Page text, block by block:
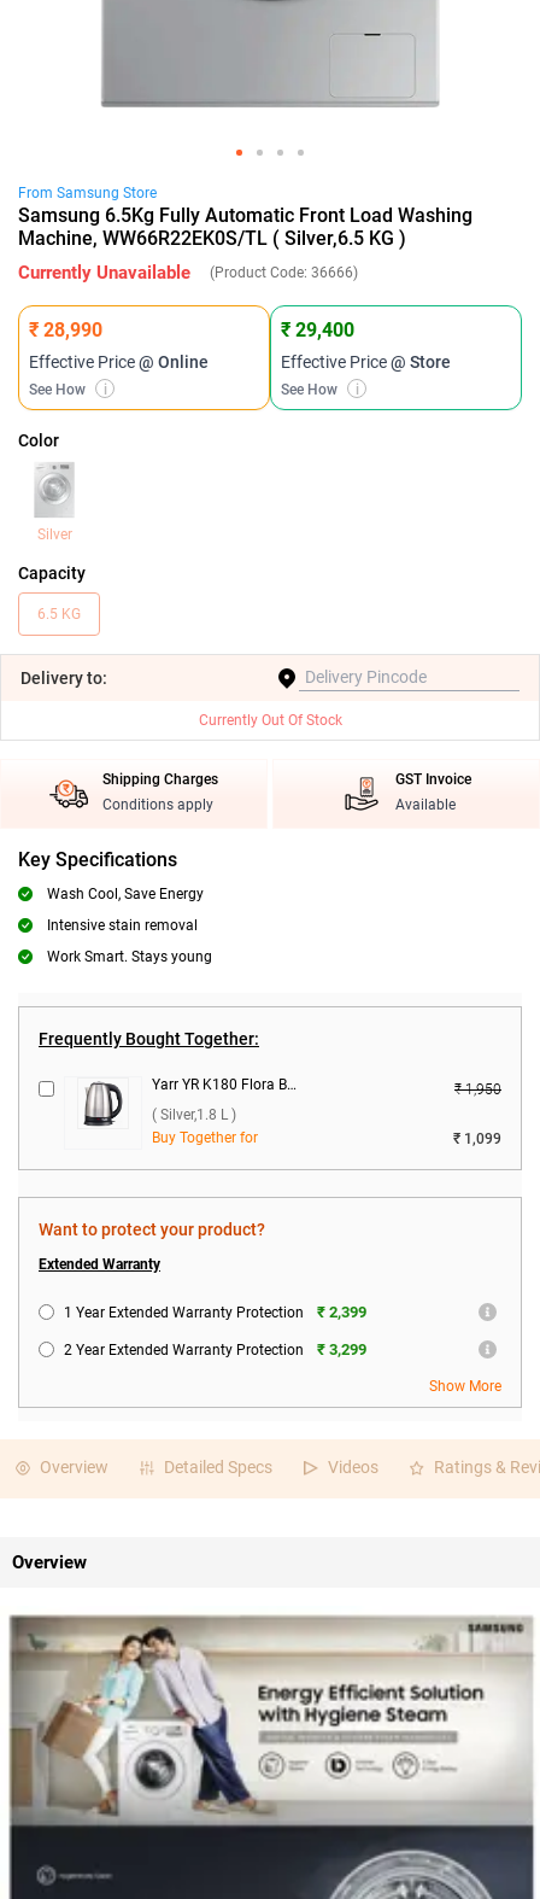
From Samsung Store
Samsung 6.5Kg Fully Automatic Front Load Washing
Machine, WW66R22EK0S/TL ( Silver,6.5 KG )
Currently Unavailable (Product Code: 36666)
₹ 28,990
Effective Price@ Online
See How i
₹ 29,400
Effective Price@ Store
See How i
Color
Silver
Capacity
6.5 KG
Deliveryto:
Currently Out Of Stock
Shipping Charges
Conditions apply
GST Invoice
Available
Key Specifications
Wash Cool, Save Energy
Intensive stain removal
Work Smart. Stays young
Frequently Bought Together:
Yarr YR K180 Flora Boil 1500W Electric Kettle ( Silver,1.8 L )
₹ 1,950
( Silver,1.8 L )
Buy Together for
₹ 1,099
Want to protect your product?
Extended Warranty
1 Year Extended Warranty Protection ₹ 2,399
2 Year Extended Warranty Protection ₹ 3,299
Show More
Overview Detailed Specs Videos Ratings &
Overview